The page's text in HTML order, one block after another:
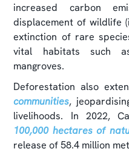
increased carbon
displacement of wildlife
extinction of rare
vital habitats such
mangroves.
Deforestation also
communities,
livelihoods. In 2022,
100,000 hectares of
release of 58.4 million